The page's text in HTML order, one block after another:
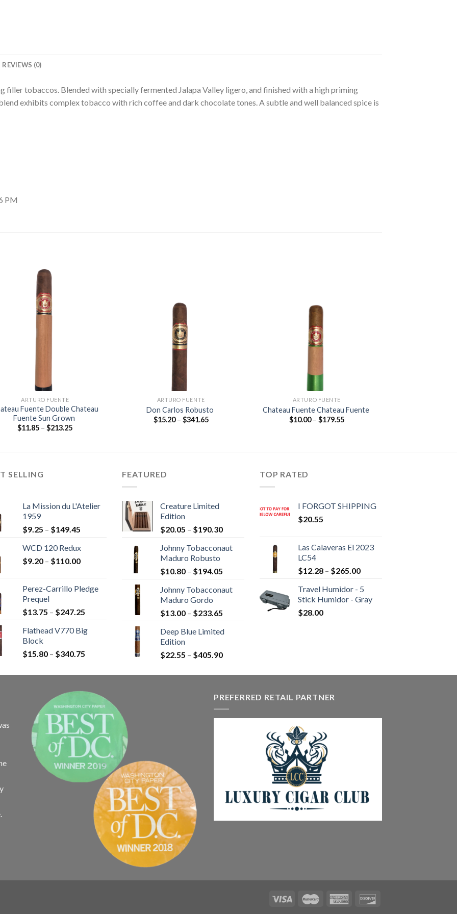
REVIEWS (0)
filler tobaccos. Blended with specially fermented Jalapa Valley ligero, and finished with a high priming
exhibits complex tobacco with rich coffee and dark chocolate tones. A subtle and well balanced spice is
PM
ARTURO FUENTE
Fuente Double Chateau
Fuente Sun Grown
$11.85 – $213.25Price
ARTURO FUENTE
Don Carlos Robusto
$15.20 – $341.65Price
ARTURO FUENTE
Chateau Fuente Chateau Fuente
$10.00 – $179.55Price
SELLING
La Mission du L'Atelier
1959
$9.25 – $149.45
$9.25
through
WCD 120 Redux
$9.20 – $110.00Price
through
Perez-Carrillo Pledge
Prequel
$13.75 – $247.25
$13.75
Flathead V770 Big
Block
$15.80 – $340.75
$15.80
$340.75
FEATURED
Creature Limited
Edition
$20.05 – $190.30Price
$20.05
Johnny Tobacconaut
Maduro Robusto
$10.80 – $194.05
$10.80
Johnny Tobacconaut
Maduro Gordo
$13.00 – $233.65
$13.00
$233.65
Deep Blue Limited
Edition
$22.55 – $405.90Price
$22.55
$405.90
TOP RATED
I FORGOT SHIPPING
$20.55
Las Calaveras El 2023
LC54
$12.28 – $265.00Price
$12.28
through
Travel Humidor - 5
Stick Humidor - Gray
$28.00
PREFERRED RETAIL PARTNER